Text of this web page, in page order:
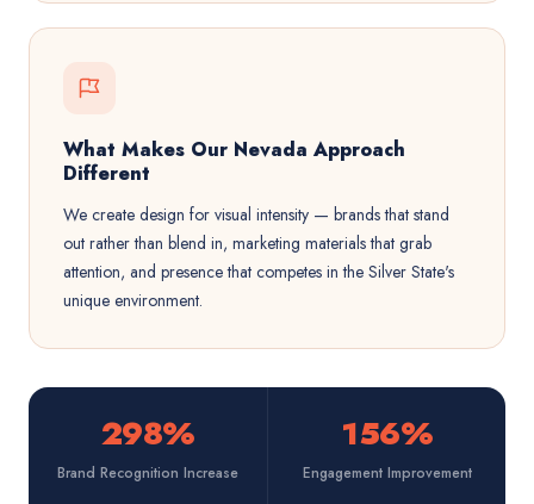
What Makes Our Nevada Approach
Different
We create design for visual intensity — brands that stand
out rather than blend in, marketing materials that grab
attention, and presence that competes in the Silver State's
unique environment.
298%
Brand Recognition Increase
156%
Engagement Improvement